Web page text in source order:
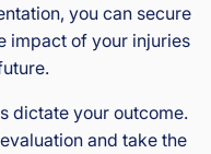
you can secure
impact of your injuries
dictate your outcome.
and take the